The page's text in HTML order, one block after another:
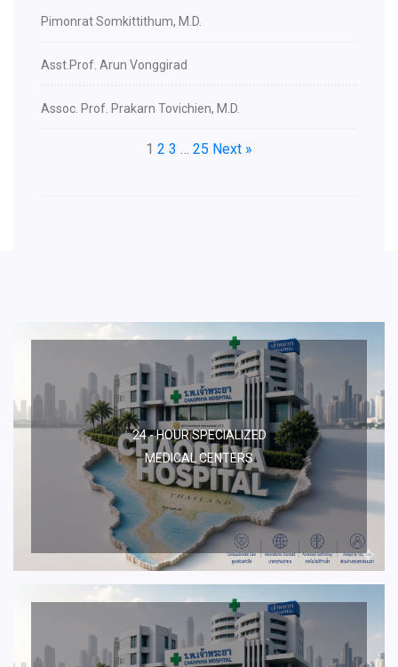
Pimonrat Somkittithum, M.D.
Asst.Prof. Arun Vonggirad
Assoc. Prof. Prakarn Tovichien, M.D.
1 2 3 … 25 Next »
24 - HOUR SPECIALIZED
MEDICAL CENTERS